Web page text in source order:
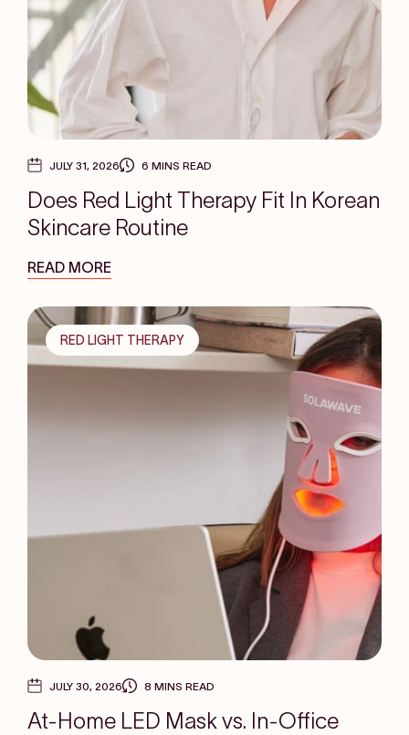
JULY 31, 2026 6 MINS READ
Does Red Light Therapy Fit In Korean
Skincare Routine
READ MORE
RED LIGHT THERAPY
JULY 30, 2026 8 MINS READ
At-Home LED Mask vs. In-Office